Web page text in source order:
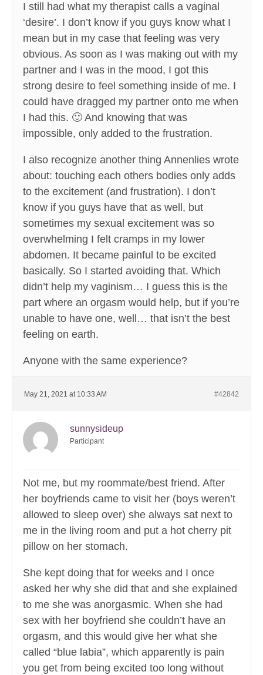
I still had what my therapist calls a vaginal
‘desire’. I don’t know if you guys know what I
mean but in my case that feeling was very
obvious. As soon as I was making out with my
partner and I was in the mood, I got this
strong desire to feel something inside of me. I
could have dragged my partner onto me when
I had this. 🙂 And knowing that was
impossible, only added to the frustration.
I also recognize another thing Annenlies wrote
about: touching each others bodies only adds
to the excitement (and frustration). I don’t
know if you guys have that as well, but
sometimes my sexual excitement was so
overwhelming I felt cramps in my lower
abdomen. It became painful to be excited
basically. So I started avoiding that. Which
didn’t help my vaginism… I guess this is the
part where an orgasm would help, but if you’re
unable to have one, well… that isn’t the best
feeling on earth.
Anyone with the same experience?
May 21, 2021 at 10:33 AM #42842
sunnysideup
Participant
Not me, but my roommate/best friend. After
her boyfriends came to visit her (boys weren’t
allowed to sleep over) she always sat next to
me in the living room and put a hot cherry pit
pillow on her stomach.
She kept doing that for weeks and I once
asked her why she did that and she explained
to me she was anorgasmic. When she had
sex with her boyfriend she couldn’t have an
orgasm, and this would give her what she
called “blue labia”, which apparently is pain
you get from being excited too long without